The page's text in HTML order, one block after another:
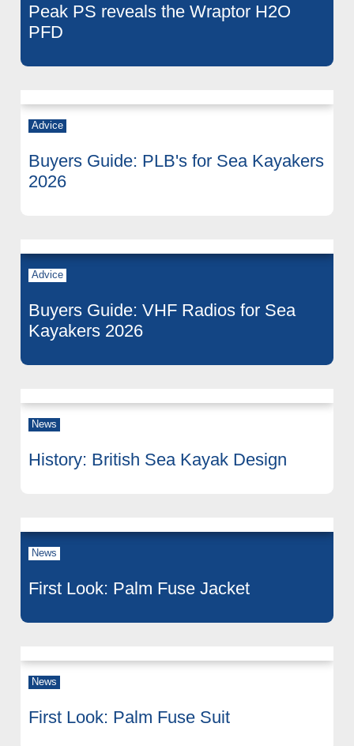
Peak PS reveals the Wraptor H2O
PFD
Advice
Buyers Guide: PLB's for Sea Kayakers
2026
Advice
Buyers Guide: VHF Radios for Sea
Kayakers 2026
News
History: British Sea Kayak Design
News
First Look: Palm Fuse Jacket
News
First Look: Palm Fuse Suit